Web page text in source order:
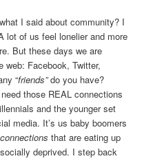
I said about community? I
lot of us feel lonelier and more
But these days we are
Facebook, Twitter,
“friends”do you have?
those REAL connections
and the younger set
media. It’s us baby boomers
connections that are eating up
deprived. I step back